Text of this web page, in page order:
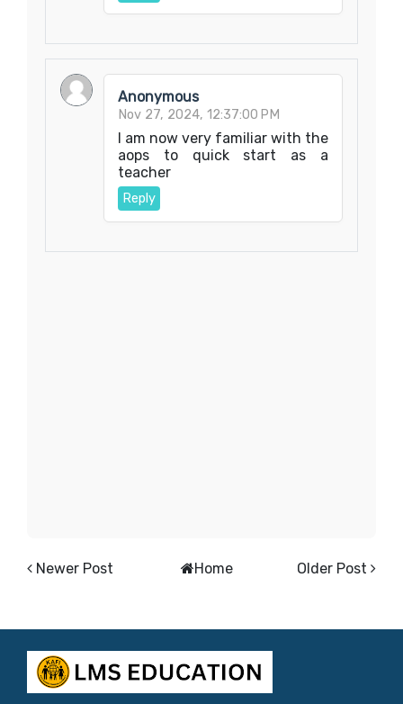
Anonymous
Nov 27, 2024, 12:37:00 PM
I am now very familiar with the
aops to quick start as a
teacher
Reply
Newer Post Older Post
Home